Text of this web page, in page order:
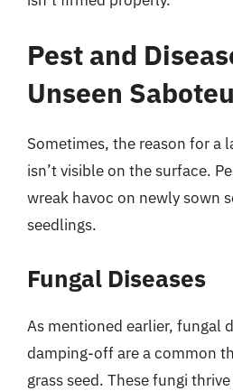
Pest and
Unseen
Sometimes, the reason for a
isn’t visible on the surface.
wreak havoc on newly sown
seedlings.
Fungal Diseases
As mentioned earlier, fungal
damping-off are a common
grass seed. These fungi